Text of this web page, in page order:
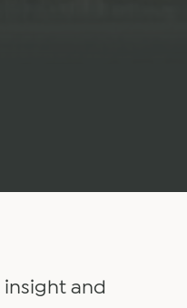
and